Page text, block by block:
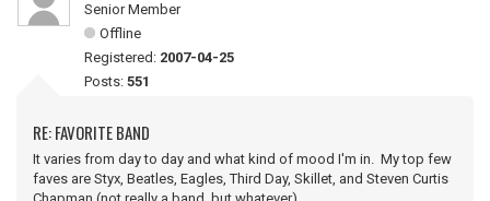
Senior Member
Offline
Registered: 2007-04-25
Posts: 551
RE: FAVORITE BAND
It varies from day to day and what kind of mood I'm in. My top few
faves are Styx, Beatles, Eagles, Third Day, Skillet, and Steven Curtis